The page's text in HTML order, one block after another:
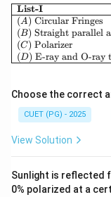
List-I
(A) Circular Fringes
(B) Straight parallel
(C) Polarizer
(D) E-ray and O-ray
Choose the correct
CUET (PG) - 2025
View Solution
Sunlight is reflected
0% polarized at a